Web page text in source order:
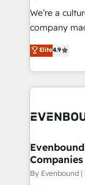
HubSpot導入
GTMの見え
2️⃣ AIエージェント組織構築 営業・マーケティング業務
の一部をAIが
DX × AI推進
の統合・浸透・変
計・構築：リ
We’re a
company
thinkers. We
ideas,
experiences.
and—most
products and
difference.
Elite4.9
Companies
By Evenbound